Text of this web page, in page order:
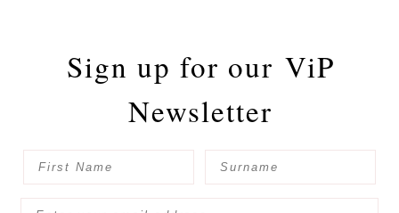
Sign up for our ViP
Newsletter